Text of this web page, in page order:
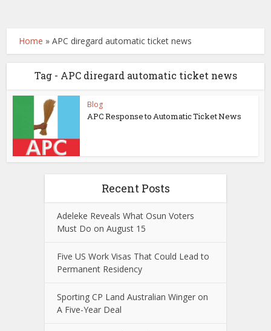
Home »APC diregard automatic ticket news
Tag - APC diregard automatic ticket news
Blog
APC Response to Automatic Ticket News
Recent Posts
Adeleke Reveals What Osun Voters
Must Do on August 15
Five US Work Visas That Could Lead to
Permanent Residency
Sporting CP Land Australian Winger on
A Five-Year Deal